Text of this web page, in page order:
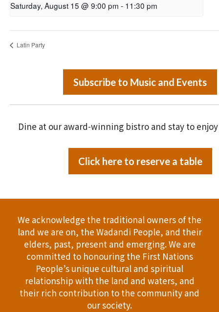
Saturday, August 15 @ 9:00 pm - 11:30 pm
Latin Party
Subscribe to Music and Events
Dine at our award-winning bistro and stay to
Click here to reserve a table
We acknowledge the traditional owners of the
land we are on, the Wadandi People, and their
elders, past, present and emerging. We are
committed to honouring the First Nations
People’s unique cultural and spiritual
relationship with the land and waters, and
their rich contribution to the community and
our society.